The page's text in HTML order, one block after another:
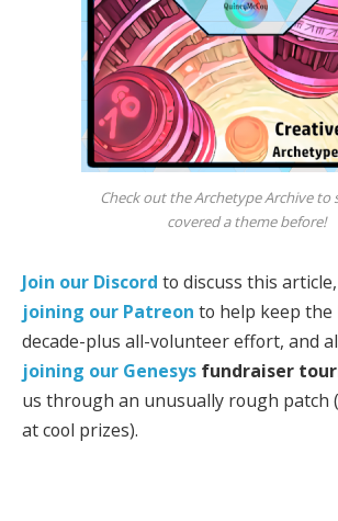
Check out the Archetype Archive to
covered a theme before!
Join our Discord to discuss this
joining our Patreon to help keep
decade-plus all-volunteer effort, and
joining our Genesys fundraiser
us through an unusually rough patch
at cool prizes).